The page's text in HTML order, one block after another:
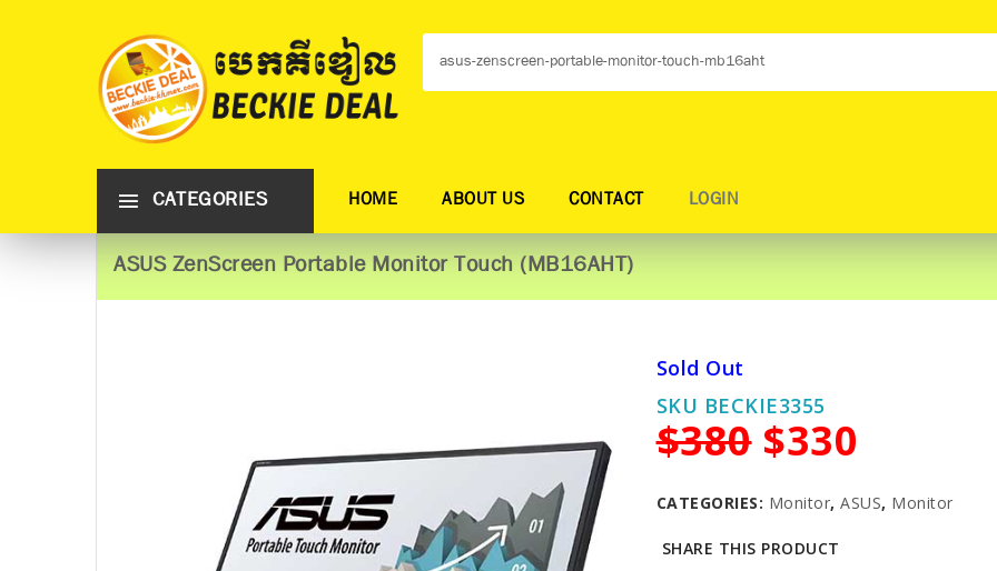
CATEGORIES HOME ABOUT US CONTACT LOGIN
ASUS ZenScreen Portable Monitor​​​​​​​ Touch (MB16AHT)
Sold Out
SKU BECKIE3355
$380$330
CATEGORIES: Monitor, ASUS, Monitor
SHARE THIS PRODUCT